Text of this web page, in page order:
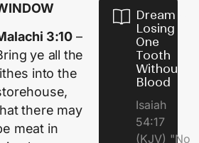
3:10 –
ye all the
into the
there may
meat in
Dream of
Losing
One
Tooth
Without
Blood
Isaiah
54:17
(KJV) "No